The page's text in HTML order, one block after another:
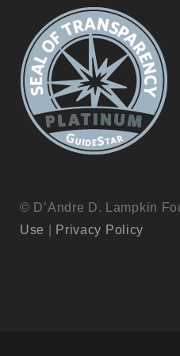
© D’Andre D. Lampkin
Use
Privacy Policy